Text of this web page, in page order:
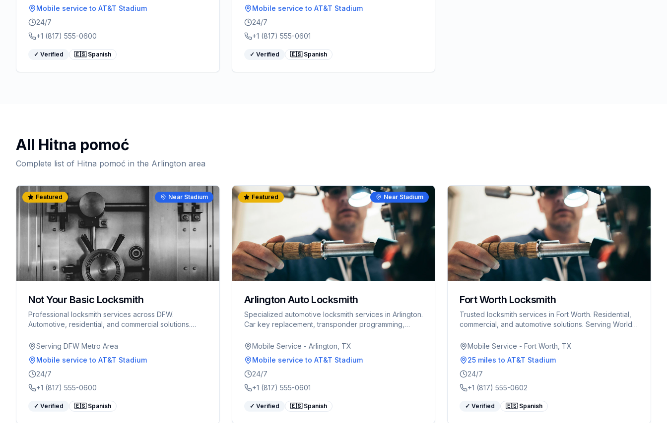
Mobile service to AT&T Stadium
24/7
+1 (817) 555-0600
✓ Verified 🇪🇸 Spanish
Mobile service to AT&T Stadium
24/7
+1 (817) 555-0601
✓ Verified 🇪🇸 Spanish
All Hitna pomoć
Complete list of Hitna pomoć in the Arlington area
Near Stadium
Featured
Not Your Basic Locksmith
Professional locksmith services across DFW.
Automotive, residential, and commercial solutions.
Serving DFW Metro Area
Mobile service to AT&T Stadium
24/7
+1 (817) 555-0600
✓ Verified 🇪🇸 Spanish
Near Stadium
Featured
Arlington Auto Locksmith
Specialized automotive locksmith services in Arlington.
Car key replacement, transponder programming,
Mobile Service - Arlington, TX
Mobile service to AT&T Stadium
24/7
+1 (817) 555-0601
✓ Verified 🇪🇸 Spanish
Fort Worth Locksmith
Trusted locksmith services in Fort Worth. Residential,
commercial, and automotive solutions. Serving World
Mobile Service - Fort Worth, TX
25 miles to AT&T Stadium
24/7
+1 (817) 555-0602
✓ Verified 🇪🇸 Spanish